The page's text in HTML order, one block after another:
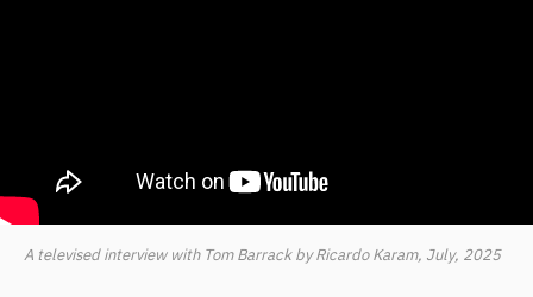
A televised interview with Tom Barrack by Ricardo Karam, July, 2025